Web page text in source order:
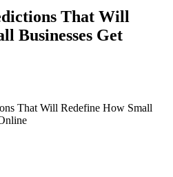
That Will
Businesses Get
That Will Redefine How Small